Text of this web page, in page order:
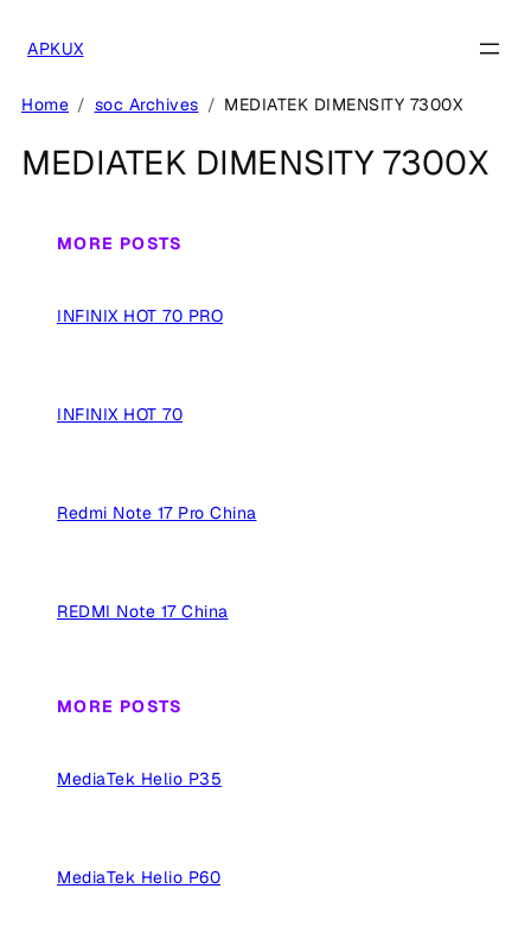
content
APKUX
Home soc Archives MEDIATEK DIMENSITY 7300X
MEDIATEK DIMENSITY 7300X
MORE POSTS
INFINIX HOT 70 PRO
INFINIX HOT 70
Redmi Note 17 Pro China
REDMI Note 17 China
MORE POSTS
MediaTek Helio P35
MediaTek Helio P60